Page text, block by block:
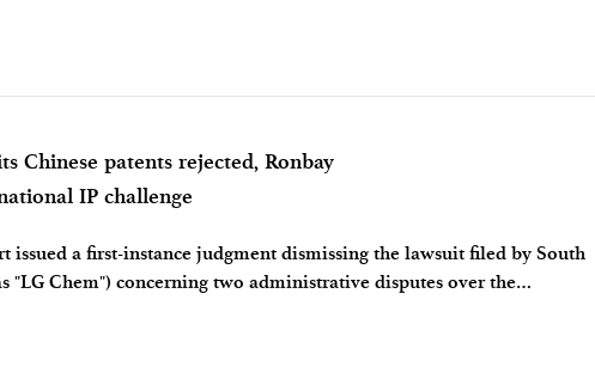
Chinese patents rejected, Ronbay
IP challenge
a first-instance judgment dismissing the lawsuit filed by South
"LG Chem") concerning two administrative disputes over the